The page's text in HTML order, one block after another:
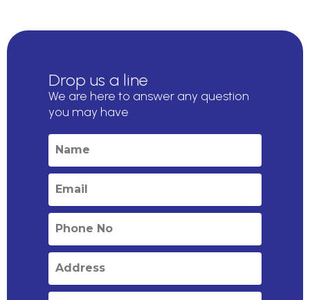
Drop us a line
We are here to answer any question
you may have